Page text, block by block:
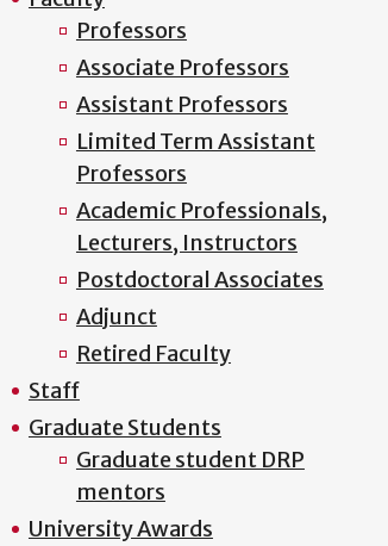
Professors
Associate Professors
Assistant Professors
Limited Term Assistant
Professors
Academic Professionals,
Lecturers, Instructors
Postdoctoral Associates
Adjunct
Retired Faculty
Staff
Graduate Students
Graduate student DRP
mentors
University Awards